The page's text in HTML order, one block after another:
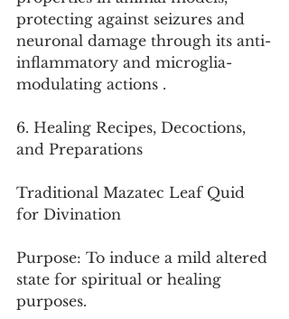
protecting against seizures and
neuronal damage through its anti-
inflammatory and microglia-
modulating actions .
6. Healing Recipes, Decoctions,
and Preparations
Traditional Mazatec Leaf Quid
for Divination
Purpose: To induce a mild altered
state for spiritual or healing
purposes.